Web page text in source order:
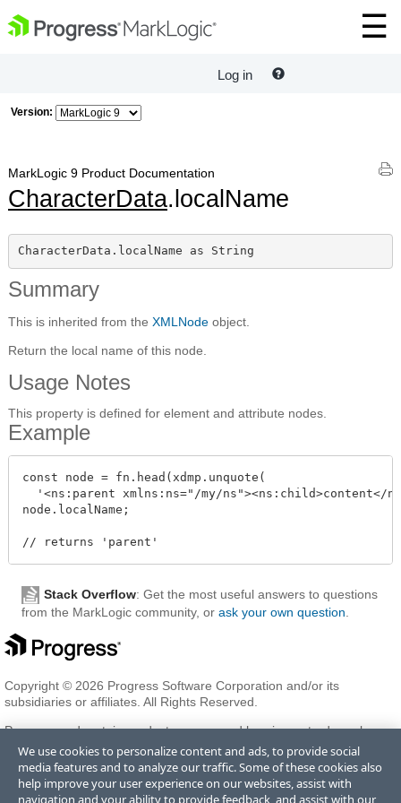
Log in
Version:
MarkLogic 9 Product Documentation
CharacterData.localName
CharacterData.localName as String
Summary
This is inherited from the XMLNode object.
Return the local name of this node.
Usage Notes
This property is defined for element and attribute nodes.
Example
const node = fn.head(xdmp.unquote(
'<ns:parent xmlns:ns="/my/ns"><ns:child>content</
node.localName;
Stack Overflow: Get the most useful answers to questions
from the MarkLogic community, or ask your own question
Copyright © 2026 Progress Software Corporation and/or its
subsidiaries or affiliates. All Rights Reserved.
Progress and certain product names used herein are trademarks or
registered trademarks of Progress Software Corporation and/or one
of its subsidiaries or affiliates in the U.S. and/or other countries. See
Trademarksfor appropriate markings. All rights in any other
trademarks contained herein are reserved by their respective owners
We use cookies to personalize content and ads, to provide social
media features and to analyze our traffic. Some of these cookies also
help improve your user experience on our websites, assist with
navigation and your ability to provide feedback, and assist with our